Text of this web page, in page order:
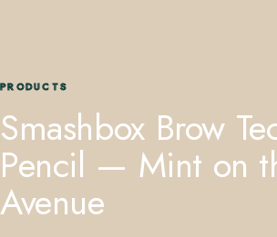
PRODUCTS
Smashbox Brow
Pencil — Mint on
Avenue